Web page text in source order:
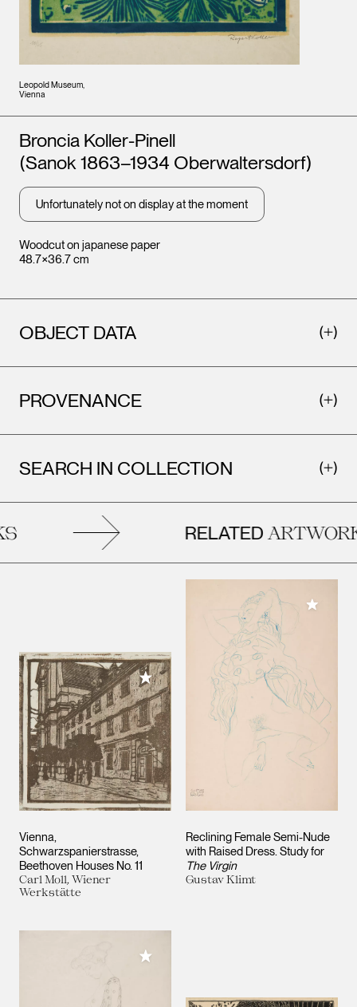
Leopold Museum,
Vienna
Woodcut on japanese paper
48.7×36.7 cm
Artists
Broncia Koller-Pinell
(Sanok 1863–1934 Oberwaltersdorf)
Unfortunately not on display at the moment
OBJECT DATA
PROVENANCE
SEARCH IN COLLECTION
RELATED
Vienna,
Schwarzspanierstrasse,
Beethoven Houses No. 11
Carl Moll, Wiener
Werkstätte
Add to My Collection
Reclining Female Semi-Nude
with Raised Dress. Study for
The Virgin
Gustav Klimt
Add to
Add to My Collection